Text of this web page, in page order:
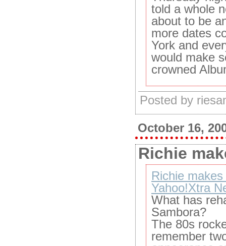
told a whole
about to be
more dates
York and
would make
crowned
Posted by
October 16,
Richie
Richie
Yahoo!Xtra
What has
Sambora?
The 80s
remember